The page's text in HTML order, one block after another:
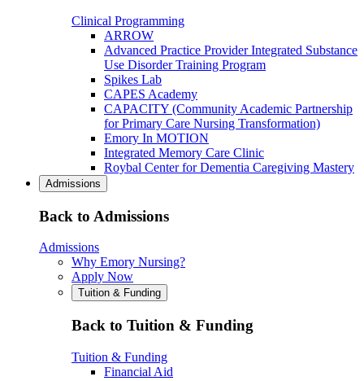
Clinical Programming
ARROW
Advanced Practice Provider Integrated Substance
Use Disorder Training Program
Spikes Lab
CAPES Academy
CAPACITY (Community Academic Partnership
for Primary Care Nursing Transformation)
Emory In MOTION
Integrated Memory Care Clinic
Roybal Center for Dementia Caregiving Mastery
Admissions
Back to Admissions
Admissions
Why Emory Nursing?
Apply Now
Tuition & Funding
Back to Tuition & Funding
Tuition & Funding
Financial Aid